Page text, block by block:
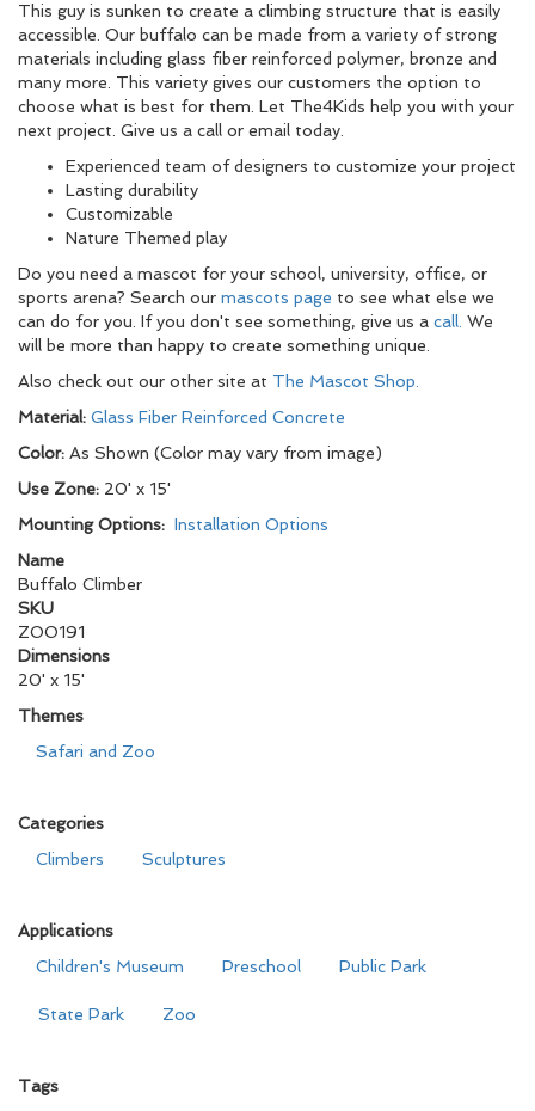
This guy is sunken to create a climbing structure that is easily
accessible. Our buffalo can be made from a variety of strong
materials including glass fiber reinforced polymer, bronze and
many more. This variety gives our customers the option to
choose what is best for them. Let The4Kids help you with your
next project. Give us a call or email today.
Experienced team of designers to customize your project
Lasting durability
Customizable
Nature Themed play
Do you need a mascot for your school, university, office, or
sports arena? Search our mascots page to see what else we
can do for you. If you don't see something, give us a call. We
will be more than happy to create something unique.
Also check out our other site at The Mascot Shop.
Material: Glass Fiber Reinforced Concrete
Color: As Shown (Color may vary from image)
Use Zone: 20' x 15'
Mounting Options: Installation Options
Name
Buffalo Climber
SKU
ZOO191
Dimensions
20' x 15'
Themes
Safari and Zoo
Categories
Climbers
Sculptures
Applications
Children's Museum
Preschool Public Park
State Park Zoo
Tags